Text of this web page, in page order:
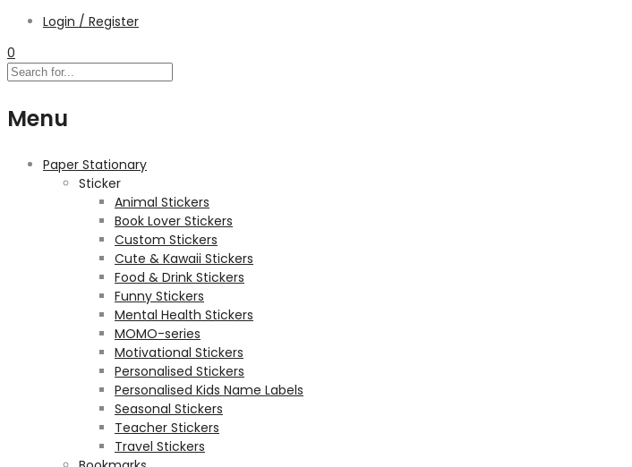
Login / Register
0
Menu
Paper Stationary
Sticker
Animal Stickers
Book Lover Stickers
Custom Stickers
Cute & Kawaii Stickers
Food & Drink Stickers
Funny Stickers
Mental Health Stickers
MOMO-series
Motivational Stickers
Personalised Stickers
Personalised Kids Name Labels
Seasonal Stickers
Teacher Stickers
Travel Stickers